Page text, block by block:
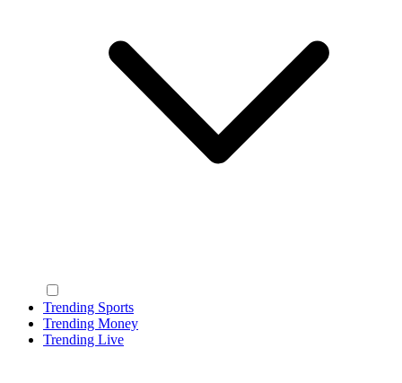
Trending Sports
Trending Money
Trending Live